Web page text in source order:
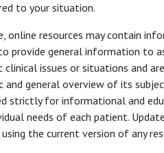
to your situation.
online resources may contain
provide general information to
issues or situations and
and general overview of its
strictly for informational and
needs of each patient.
the current version of any